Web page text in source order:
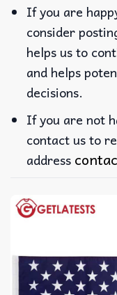
If you are
consider
helps us to
and helps
decisions.
If you are not
contact us to
address